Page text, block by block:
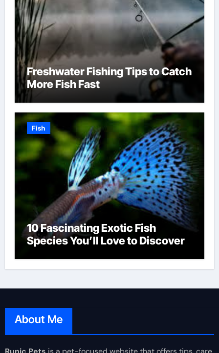
Freshwater Fishing Tips to Catch
More Fish Fast
Fish
10 Fascinating Exotic Fish
Species You’ll Love to Discover
About Me